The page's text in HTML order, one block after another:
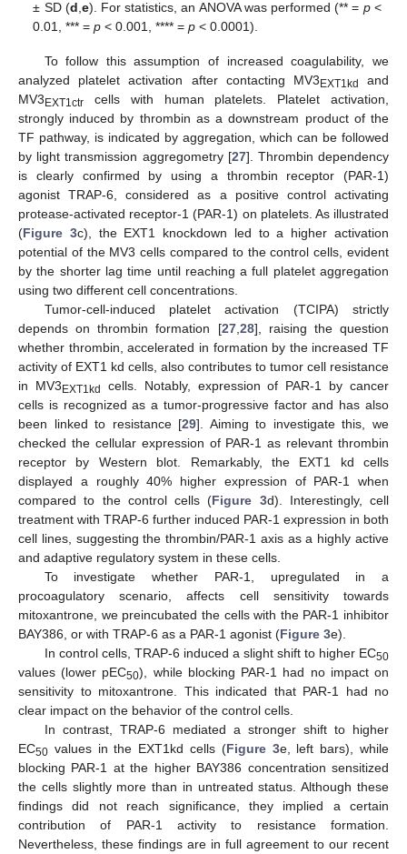
± SD (d e). For statistics, an ANOVA was performed (** = p<
0.01, *** =p < 0.001, **** =p < 0.0001).
To follow this assumption of increased coagulability, we
analyzed platelet activation after contacting MV3EXT1kd
and
MV3EXT1ctr cells with human platelets. Platelet activation,
strongly induced by thrombin as a downstream product of the
TF pathway, is indicated by aggregation, which can be followed
by light transmission aggregometry [27]. Thrombin dependency
is clearly confirmed by using a thrombin receptor (PAR-1)
agonist TRAP-6, considered as a positive control activating
protease-activated receptor-1 (PAR-1) on platelets. As illustrated
(Figure 3c), the EXT1 knockdown led to a higher activation
potential of the MV3 cells compared to the control cells, evident
by the shorter lag time until reaching a full platelet aggregation
using two different cell concentrations.
Tumor-cell-induced platelet activation (TCIPA) strictly
depends on thrombin formation [27, 28], raising the question
whether thrombin, accelerated in formation by the increased TF
activity of EXT1 kd cells, also contributes to tumor cell resistance
in MV3EXT1kd
cells. Notably, expression of PAR-1 by cancer
cells is recognized as a tumor-progressive factor and has also
been linked to resistance [29]. Aiming to investigate this, we
checked the cellular expression of PAR-1 as relevant thrombin
receptor by Western blot. Remarkably, the EXT1 kd cells
displayed a roughly 40% higher expression of PAR-1 when
compared to the control cells (Figure 3d). Interestingly, cell
treatment with TRAP-6 further induced PAR-1 expression in both
cell lines, suggesting the thrombin/PAR-1 axis as a highly active
and adaptive regulatory system in these cells.
To investigate whether PAR-1, upregulated in a
procoagulatory scenario, affects cell sensitivity towards
mitoxantrone, we preincubated the cells with the PAR-1 inhibitor
BAY386, or with TRAP-6 as a PAR-1 agonist (Figure 3e).
In control cells, TRAP-6 induced a slight shift to higher EC50
values (lower pEC50), while blocking PAR-1 had no impact on
sensitivity to mitoxantrone. This indicated that PAR-1 had no
clear impact on the behavior of the control cells.
In contrast, TRAP-6 mediated a stronger shift to higher
EC50 values in the EXT1kd cells (Figure 3e, left bars), while
blocking PAR-1 at the higher BAY386 concentration sensitized
the cells slightly more than in untreated status. Although these
findings did not reach significance, they implied a certain
contribution of PAR-1 activity to resistance formation.
Nevertheless, these findings are in full agreement to our recent